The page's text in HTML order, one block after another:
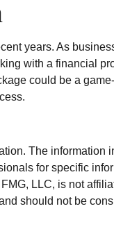
years. As
with a financial
could be a
The
for specific
LLC, is not
should not be